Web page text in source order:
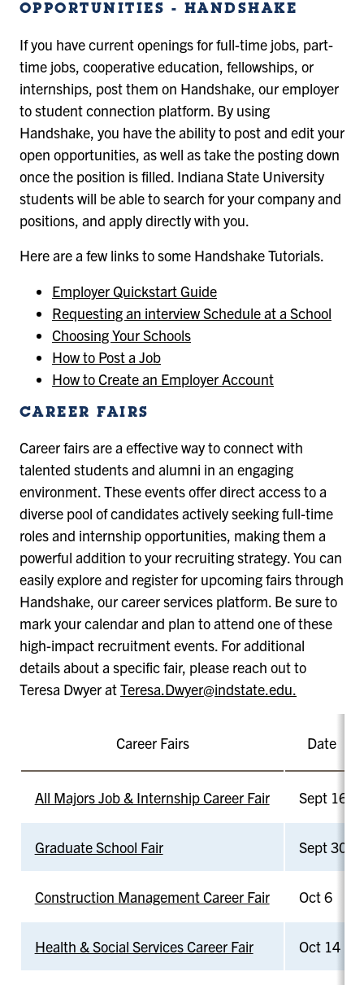
OPPORTUNITIES - HANDSHAKE
If you have current openings for full-time jobs, part-
time jobs, cooperative education, fellowships, or
internships, post them on Handshake, our employer
to student connection platform. By using
Handshake, you have the ability to post and edit your
open opportunities, as well as take the posting down
once the position is filled. Indiana State University
students will be able to search for your company and
positions, and apply directly with you.
Here are a few links to some Handshake Tutorials.
Employer Quickstart Guide
Requesting an interview Schedule at a School
Choosing Your Schools
How to Post a Job
How to Create an Employer Account
CAREER FAIRS
Career fairs are a effective way to connect with
talented students and alumni in an engaging
environment. These events offer direct access to a
diverse pool of candidates actively seeking full-time
roles and internship opportunities, making them a
powerful addition to your recruiting strategy. You can
easily explore and register for upcoming fairs through
Handshake, our career services platform. Be sure to
mark your calendar and plan to attend one of these
high-impact recruitment events. For additional
details about a specific fair, please reach out to
Teresa Dwyer atTeresa.Dwyer@indstate.edu.
Career Fairs Date
All Majors Job & Internship Career Fair Sept 16
Graduate School Fair Sept 30
Construction Management Career Fair Oct 6
Health & Social Services Career Fair Oct 14